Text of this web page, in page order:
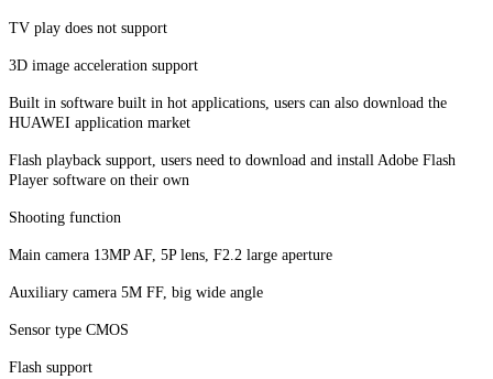
TV play does not support
3D image acceleration support
Built in software built in hot applications, users can also download the
HUAWEI application market
Flash playback support, users need to download and install Adobe Flash
Player software on their own
Shooting function
Main camera 13MP AF, 5P lens, F2.2 large aperture
Auxiliary camera 5M FF, big wide angle
Sensor type CMOS
Flash support